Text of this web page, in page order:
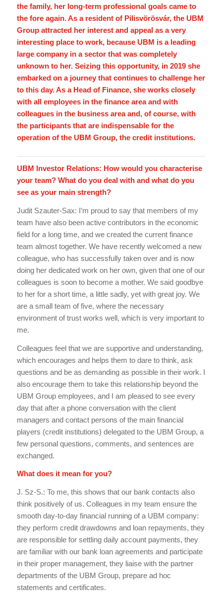
the family, her long-term professional goals came to
the fore again. As a resident of Pilisvörösvár, the UBM
Group attracted her interest and appeal as a very
interesting place to work, because UBM is a leading
large company in a sector that was completely
unknown to her. Seizing this opportunity, in 2019 she
embarked on a journey that continues to challenge her
to this day. As a Head of Finance, she works closely
with all employees in the finance area and with
colleagues in the business area and, of course, with
the participants that are indispensable for the
operation of the UBM Group, the credit institutions.
UBM Investor Relations: How would you characterise
your team? What do you deal with and what do you
see as your main strength?
Judit Szauter-Sax: I’m proud to say that members of my
team have also been active contributors in the economic
field for a long time, and we created the current finance
team almost together. We have recently welcomed a new
colleague, who has successfully taken over and is now
doing her dedicated work on her own, given that one of our
colleagues is soon to become a mother. We said goodbye
to her for a short time, a little sadly, yet with great joy. We
are a small team of five, where the necessary
environment of trust works well, which is very important to
me.
Colleagues feel that we are supportive and understanding,
which encourages and helps them to dare to think, ask
questions and be as demanding as possible in their work. I
also encourage them to take this relationship beyond the
UBM Group employees, and I am pleased to see every
day that after a phone conversation with the client
managers and contact persons of the main financial
players (credit institutions) delegated to the UBM Group, a
few personal questions, comments, and sentences are
exchanged.
What does it mean for you?
J. Sz-S.: To me, this shows that our bank contacts also
think positively of us. Colleagues in my team ensure the
smooth day-to-day financial running of a UBM company:
they perform credit drawdowns and loan repayments, they
are responsible for settling daily account payments, they
are familiar with our bank loan agreements and participate
in their proper management, they liaise with the partner
departments of the UBM Group, prepare ad hoc
statements and certificates.